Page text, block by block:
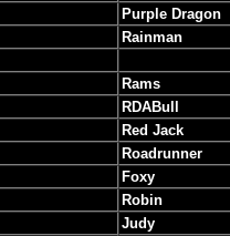
Purple Dragon
Rainman
Rams
RDABull
Red Jack
Roadrunner
Foxy
Robin
Judy